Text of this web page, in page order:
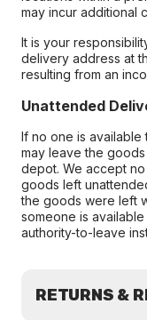
may incur additional
It is your
delivery address at
resulting from an
Unattended
If no one is
may leave the
depot. We accept
goods left
the goods were left
someone is
authority-to-leave
RETURNS &